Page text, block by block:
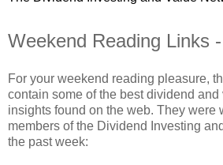
Weekend Reading Links
For your weekend reading pleasure,
contain some of the best dividend
insights found on the web. They were
members of the Dividend Investing
the past week: